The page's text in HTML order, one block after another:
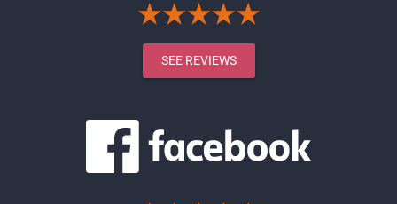
SEE REVIEWS